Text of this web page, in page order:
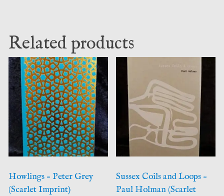
Related products
Howlings – Peter Grey
(Scarlet Imprint)
Sussex Coils and Loops –
Paul Holman (Scarlet